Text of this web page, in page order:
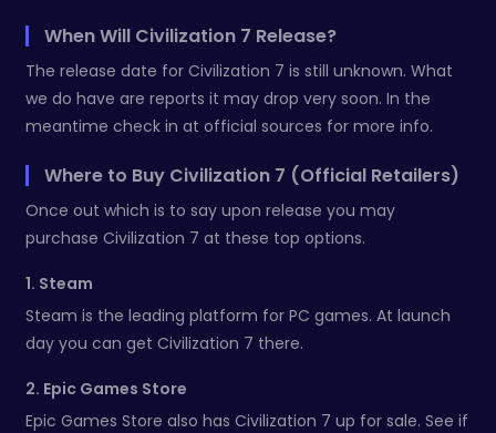
When Will Civilization 7 Release?
The release date for Civilization 7 is still unknown. What
we do have are reports it may drop very soon. In the
meantime check in at official sources for more info.
Where to Buy Civilization 7 (Official Retailers)
Once out which is to say upon release you may
purchase Civilization 7 at these top options.
1. Steam
Steam is the leading platform for PC games. At launch
day you can get Civilization 7 there.
2. Epic Games Store
Epic Games Store also has Civilization 7 up for sale. See if